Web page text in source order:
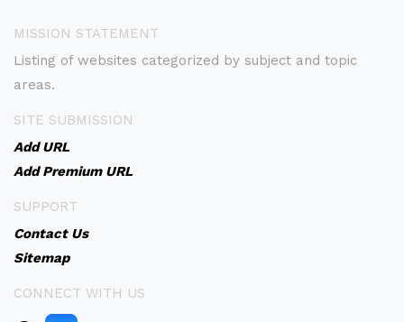
MISSION STATEMENT
Listing of websites categorized by subject and topic
areas.
SITE SUBMISSION
Add URL
Add Premium URL
SUPPORT
Contact Us
Sitemap
CONNECT WITH US